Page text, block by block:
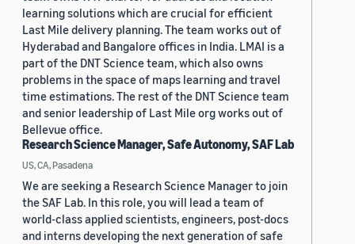
learning solutions which are crucial for efficient
Last Mile delivery planning. The team works out of
Hyderabad and Bangalore offices in India. LMAI is a
part of the DNT Science team, which also owns
problems in the space of maps learning and travel
time estimations. The rest of the DNT Science team
and senior leadership of Last Mile org works out of
Bellevue office.
Research Science Manager, Safe Autonomy, SAF Lab
US, CA, Pasadena
We are seeking a Research Science Manager to join
the SAF Lab. In this role, you will lead a team of
world-class applied scientists, engineers, post-docs
and interns developing the next generation of safe